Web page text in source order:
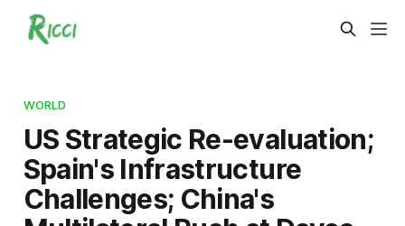
WORLD
US Strategic Re-evaluation;
Spain's Infrastructure
Challenges; China's